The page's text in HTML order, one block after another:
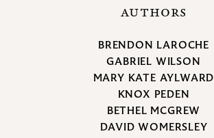
AUTHORS
BRENDON LAROCHE
GABRIEL WILSON
MARY KATE AYLWARD
KNOX PEDEN
BETHEL MCGREW
DAVID WOMERSLEY